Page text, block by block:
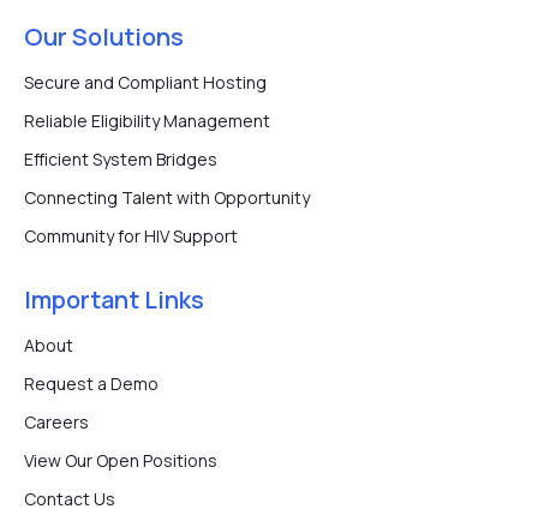
Our Solutions
Secure and Compliant Hosting
Reliable Eligibility Management
Efficient System Bridges
Connecting Talent with Opportunity
Community for HIV Support
Important Links
About
Request a Demo
Careers
View Our Open Positions
Contact Us